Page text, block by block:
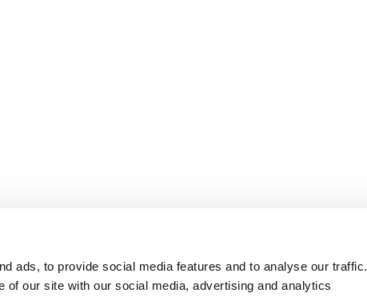
ads, to provide social media features and to analyse our traffic.
of our site with our social media, advertising and analytics